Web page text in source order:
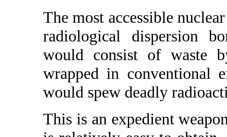
The most accessible
radiological dispersion
would consist of waste
wrapped in conventional
would spew deadly
This is an expedient